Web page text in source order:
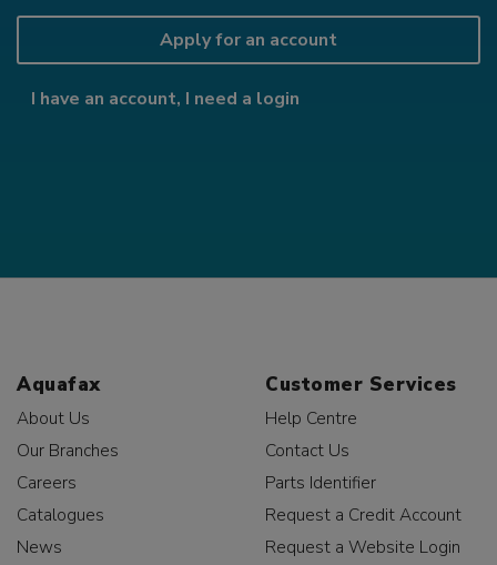
Apply for an account
I have an account, I need a login
Aquafax
About Us
Our Branches
Careers
Catalogues
News
Customer Services
Help Centre
Contact Us
Parts Identifier
Request a Credit Account
Request a Website Login